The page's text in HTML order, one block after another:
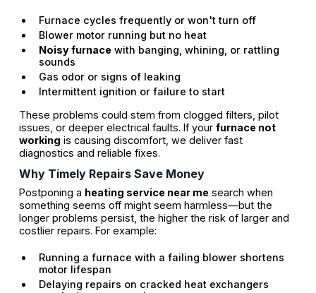
Furnace cycles frequently or won't turn off
Blower motor running but no heat
Noisy furnacewith banging, whining, or rattling
sounds
Gas odor or signs of leaking
Intermittent ignition or failure to start
These problems could stem from clogged filters, pilot
issues, or deeper electrical faults. If your furnace not
working is causing discomfort, we deliver fast
diagnostics and reliable fixes.
Why Timely Repairs Save Money
Postponing a heating service near mesearch when
something seems off might seem harmless—but the
longer problems persist, the higher the risk of larger and
costlier repairs. For example:
Running a furnace with a failing blower shortens
motor lifespan
Delaying repairs on cracked heat exchangers